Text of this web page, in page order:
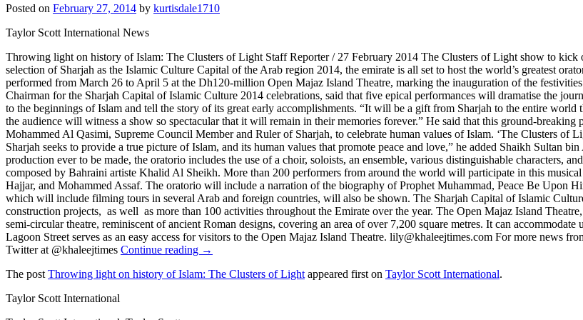
Posted on February 27, 2014 by kurtisdale1710
Taylor Scott International News
Throwing light on history of Islam: The Clusters of Light Staff Reporter / 27 February 2014 The Clusters of Light show to
selection of Sharjah as the Islamic Culture Capital of the Arab region 2014, the emirate is all set to host the world’s greatest
performed from March 26 to April 5 at the Dh120-million Open Majaz Island Theatre, marking the inauguration of the
Chairman for the Sharjah Capital of Islamic Culture 2014 celebrations, said that five epical performances will dramatise the
to the beginnings of Islam and tell the story of its great early accomplishments. “It will be a gift from Sharjah to the entire
the audience will witness a show so spectacular that it will remain in their memories forever.” He said that this ground-
Mohammed Al Qasimi, Supreme Council Member and Ruler of Sharjah, to celebrate human values of Islam. ‘The Clusters of
Sharjah seeks to provide a true picture of Islam, and its human values that promote peace and love,” he added Shaikh Sultan
production ever to be made, the oratorio includes the use of a choir, soloists, an ensemble, various distinguishable characters,
composed by Bahraini artiste Khalid Al Sheikh. More than 200 performers from around the world will participate in this
Hajjar, and Mohammed Assaf. The oratorio will include a narration of the biography of Prophet Muhammad, Peace Be Upon
which will include filming tours in several Arab and foreign countries, will also be shown. The Sharjah Capital of Islamic
construction projects, as well as more than 100 activities throughout the Emirate over the year. The Open Majaz Island
semi-circular theatre, reminiscent of ancient Roman designs, covering an area of over 7,200 square metres. It can
Lagoon Street serves as an easy access for visitors to the Open Majaz Island Theatre. lily@khaleejtimes.com For more news
Twitter at @khaleejtimes Continue reading →
The post Throwing light on history of Islam: The Clusters of Light appeared first on Taylor Scott International.
Taylor Scott International